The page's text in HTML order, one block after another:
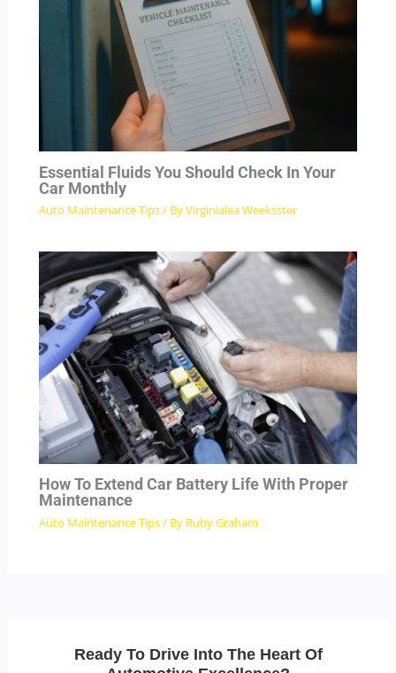
Essential Fluids You Should Check In Your
Car Monthly
Auto Maintenance Tips/ ByVirginialea Weeksster
How To Extend Car Battery Life With Proper
Maintenance
Auto Maintenance Tips/ By Ruby Graham
Ready To Drive Into The Heart Of